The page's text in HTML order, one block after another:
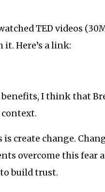
TED videos
Here’s a link:
I think that
create change.
overcome this fear
build trust.